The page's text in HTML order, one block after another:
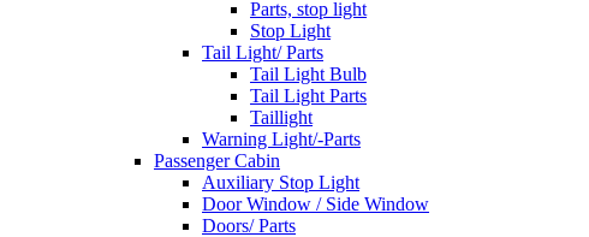
Parts, stop light
Stop Light
Tail Light/ Parts
Tail Light Bulb
Tail Light Parts
Taillight
Warning Light/-Parts
Passenger Cabin
Auxiliary Stop Light
Door Window / Side Window
Doors/ Parts